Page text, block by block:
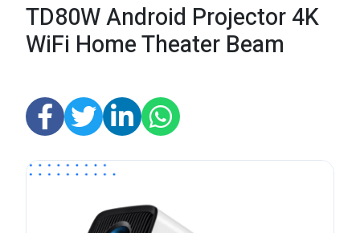
TD80W Android Projector 4K
WiFi Home Theater Beam